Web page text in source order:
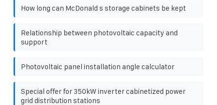
How long can McDonald s storage cabinets be kept
Relationship between photovoltaic capacity and
support
Photovoltaic panel installation angle calculator
Special offer for 350kW inverter cabinetized power
grid distribution stations